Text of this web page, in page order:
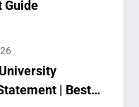
Guide
| Best